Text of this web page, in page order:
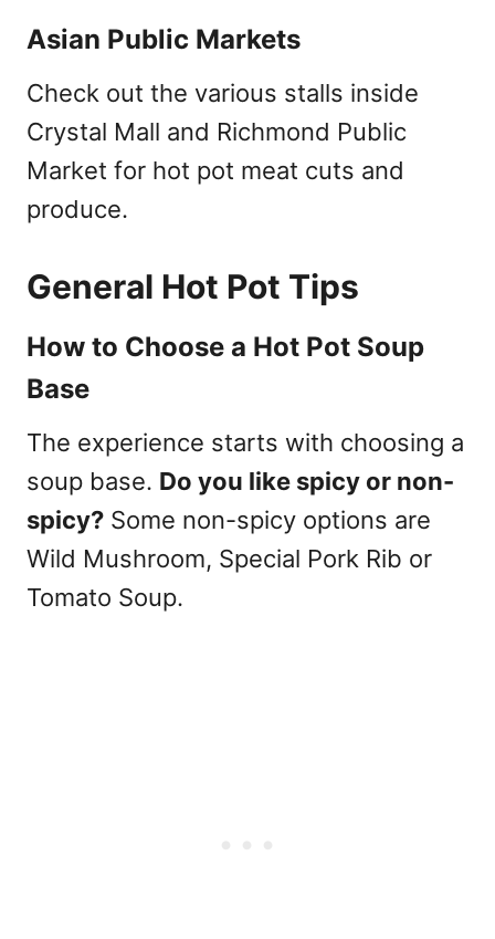
Asian Public Markets
Check out the various stalls inside
Crystal Mall and Richmond Public
Market for hot pot meat cuts and
produce.
General Hot Pot Tips
How to Choose a Hot Pot Soup
Base
The experience starts with choosing a
soup base. Do you like spicy or non-
spicy? Some non-spicy options are
Wild Mushroom, Special Pork Rib or
Tomato Soup.